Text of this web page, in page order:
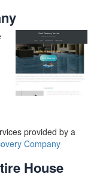
provided by a
Company
House